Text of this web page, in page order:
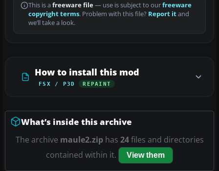
This is a freeware file— use is subject to ourfreeware
copyright terms. Problem with this file? Report itand
we’ll take a look.
How to install this mod
FSX / P3D REPAINT
What’s inside this archive
The archive maule2.ziphas 24files and directories
contained within it.
View them